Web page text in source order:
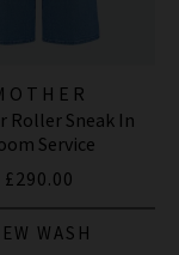
Roller Sneak In
Service
£290.00
WASH